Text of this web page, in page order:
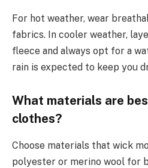
For hot weather, wear
fabrics. In cooler weather,
fleece and always opt for a
rain is expected to keep you
What materials are
clothes?
Choose materials that wick
polyester or merino wool for